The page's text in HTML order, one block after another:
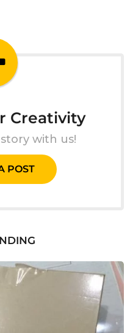
Creativity
with us!
POST